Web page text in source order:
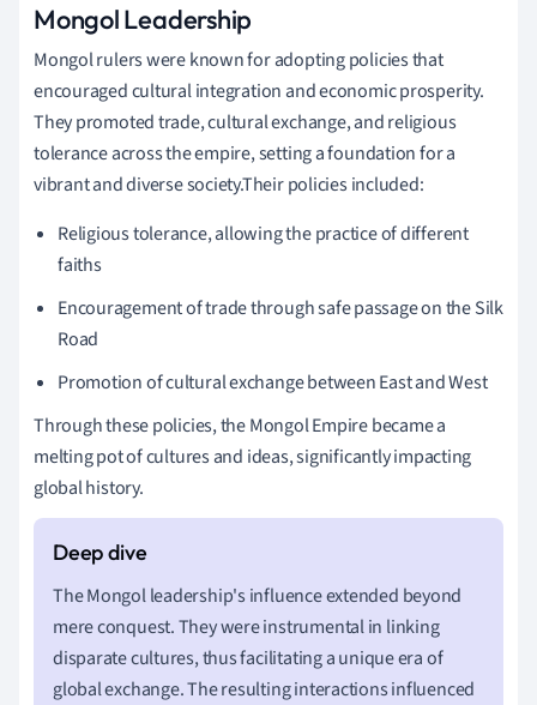
Mongol Leadership
Mongol rulers were known for adopting policies that
encouraged cultural integration and economic prosperity.
They promoted trade, cultural exchange, and religious
tolerance across the empire, setting a foundation for a
vibrant and diverse society.Their policies included:
Religious tolerance, allowing the practice of different
faiths
Encouragement of trade through safe passage on the Silk
Road
Promotion of cultural exchange between East and West
Through these policies, the Mongol Empire became a
melting pot of cultures and ideas, significantly impacting
global history.
The Mongol leadership's influence extended beyond
mere conquest. They were instrumental in linking
disparate cultures, thus facilitating a unique era of
global exchange. The resulting interactions influenced